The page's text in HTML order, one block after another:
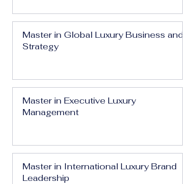
Master in Global Luxury Business and
Strategy
Master in Executive Luxury
Management
Master in International Luxury Brand
Leadership